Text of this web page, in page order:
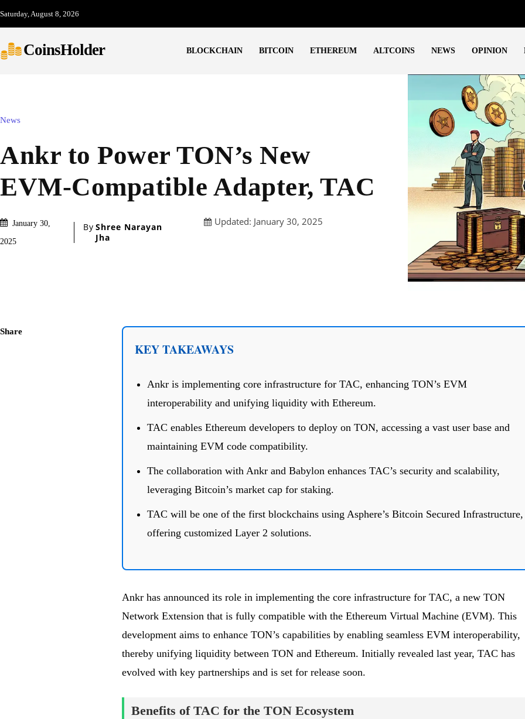
Saturday, August 8, 2026
CoinsHolder BLOCKCHAIN BITCOIN ETHEREUM ALTCOINS NEWS OPINION
News
Ankr to Power TON’s New
EVM-Compatible Adapter, TAC
January 30,
2025
By Shree Narayan
Jha
Updated: January 30, 2025
Share
KEY TAKEAWAYS
Ankr is implementing core infrastructure for TAC, enhancing TON’s EVM
interoperability and unifying liquidity with Ethereum.
TAC enables Ethereum developers to deploy on TON, accessing a vast user base and
maintaining EVM code compatibility.
The collaboration with Ankr and Babylon enhances TAC’s security and scalability,
leveraging Bitcoin’s market cap for staking.
TAC will be one of the first blockchains using Asphere’s Bitcoin Secured Infrastructure,
offering customized Layer 2 solutions.
Ankr has announced its role in implementing the core infrastructure for TAC, a new TON
Network Extension that is fully compatible with the Ethereum Virtual Machine (EVM). This
development aims to enhance TON’s capabilities by enabling seamless EVM interoperability,
thereby unifying liquidity between TON and Ethereum. Initially revealed last year, TAC has
evolved with key partnerships and is set for release soon.
Benefits of TAC for the TON Ecosystem